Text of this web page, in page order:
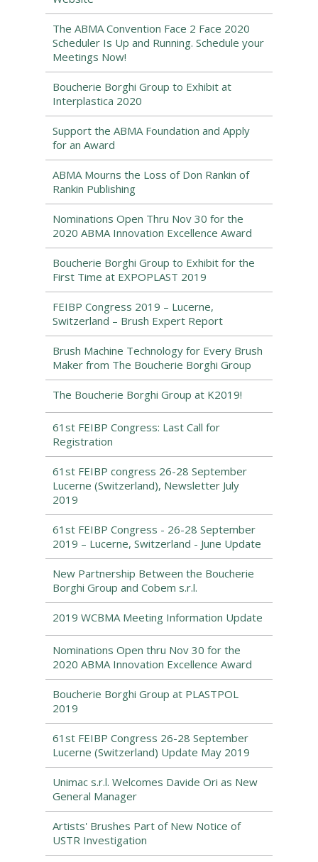
The ABMA Convention Face 2 Face 2020
Scheduler Is Up and Running. Schedule your
Meetings Now!
Boucherie Borghi Group to Exhibit at
Interplastica 2020
Support the ABMA Foundation and Apply
for an Award
ABMA Mourns the Loss of Don Rankin of
Rankin Publishing
Nominations Open Thru Nov 30 for the
2020 ABMA Innovation Excellence Award
Boucherie Borghi Group to Exhibit for the
First Time at EXPOPLAST 2019
FEIBP Congress 2019 – Lucerne,
Switzerland – Brush Expert Report
Brush Machine Technology for Every Brush
Maker from The Boucherie Borghi Group
The Boucherie Borghi Group at K2019!
61st FEIBP Congress: Last Call for
Registration
61st FEIBP congress 26-28 September
Lucerne (Switzerland), Newsletter July
2019
61st FEIBP Congress - 26-28 September
2019 – Lucerne, Switzerland - June Update
New Partnership Between the Boucherie
Borghi Group and Cobem s.r.l.
2019 WCBMA Meeting Information Update
Nominations Open thru Nov 30 for the
2020 ABMA Innovation Excellence Award
Boucherie Borghi Group at PLASTPOL
2019
61st FEIBP Congress 26-28 September
Lucerne (Switzerland) Update May 2019
Unimac s.r.l. Welcomes Davide Ori as New
General Manager
Artists' Brushes Part of New Notice of
USTR Investigation